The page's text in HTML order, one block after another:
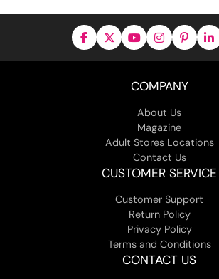
COMPANY
About Us
Magazine
Adult Stores Locations
Contact Us
CUSTOMER SERVICE
Customer Support
Return Policy
Privacy Policy
Terms and Conditions
CONTACT US